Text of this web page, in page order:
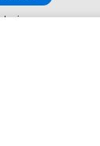
topics